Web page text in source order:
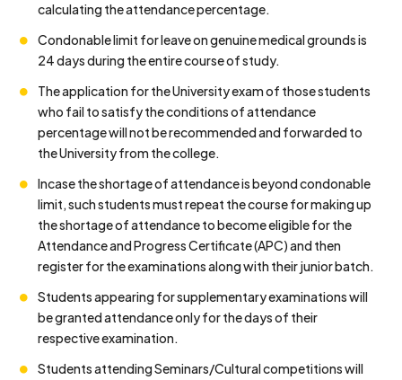
calculating the attendance percentage.
Condonable limit for leave on genuine medical grounds is
24 days during the entire course of study.
The application for the University exam of those students
who fail to satisfy the conditions of attendance
percentage will not be recommended and forwarded to
the University from the college.
Incase the shortage of attendance is beyond condonable
limit, such students must repeat the course for making up
the shortage of attendance to become eligible for the
Attendance and Progress Certificate (APC) and then
register for the examinations along with their junior batch.
Students appearing for supplementary examinations will
be granted attendance only for the days of their
respective examination.
Students attending Seminars/Cultural competitions will